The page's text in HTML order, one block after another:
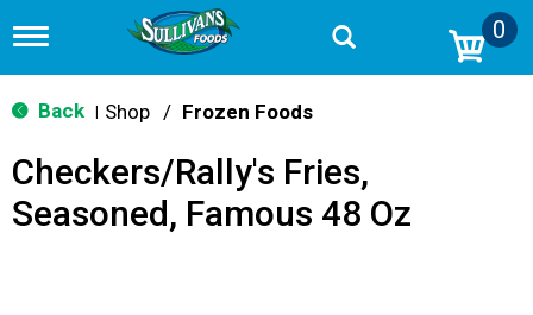
T
g
g
n
v
0
Back Shop / Frozen Foods
Checkers/Rally's Fries,
Seasoned, Famous 48 Oz